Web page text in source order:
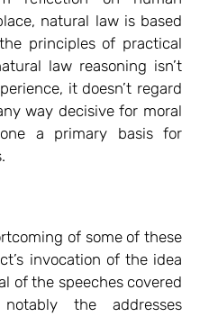
natural law is based
principles of practical
law reasoning isn’t
it doesn’t regard
way decisive for moral
a primary basis for
of some of these
invocation of the idea
of the speeches covered
the addresses